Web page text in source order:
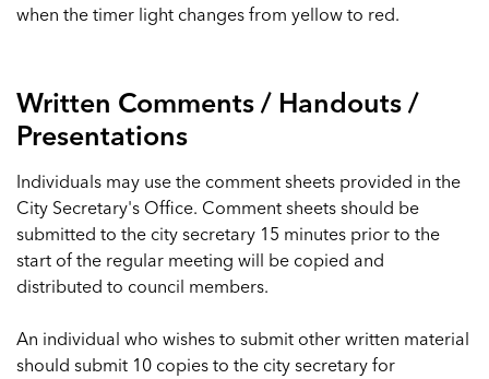
when the timer light changes from yellow to red.
Written Comments / Handouts /
Presentations
Individuals may use the comment sheets provided in the
City Secretary's Office. Comment sheets should be
submitted to the city secretary 15 minutes prior to the
start of the regular meeting will be copied and
distributed to council members.
An individual who wishes to submit other written material
should submit 10 copies to the city secretary for